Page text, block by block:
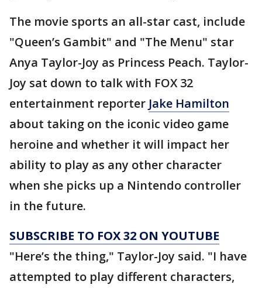
The movie sports an all-star cast, include
"Queen’s Gambit" and "The Menu" star
Anya Taylor-Joy as Princess Peach. Taylor-
Joy sat down to talk with FOX 32
entertainment reporter Jake Hamilton
about taking on the iconic video game
heroine and whether it will impact her
ability to play as any other character
when she picks up a Nintendo controller
in the future.
SUBSCRIBE TO FOX 32 ON YOUTUBE
"Here’s the thing," Taylor-Joy said. "I have
attempted to play different characters,